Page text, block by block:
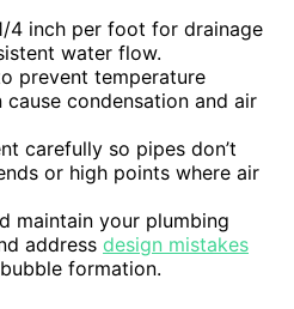
4 inch per foot for drainage
water flow.
prevent temperature
condensation and air
carefully so pipes don’t
or high points where air
maintain your plumbing
address design mistakes
formation.